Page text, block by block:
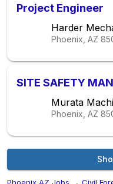
Project Engineer
Harder
Phoenix, AZ
SITE SAFETY
Murata
Phoenix, AZ